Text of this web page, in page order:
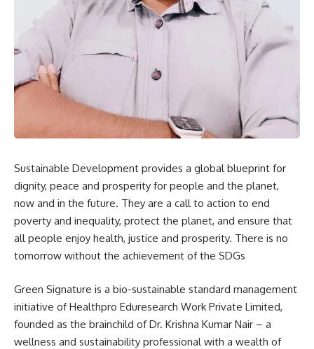
Sustainable Development provides a global blueprint for
dignity, peace and prosperity for people and the planet,
now and in the future. They are a call to action to end
poverty and inequality, protect the planet, and ensure that
all people enjoy health, justice and prosperity. There is no
tomorrow without the achievement of the SDGs
Green Signature is a bio-sustainable standard management
initiative of Healthpro Eduresearch Work Private Limited,
founded as the brainchild of Dr. Krishna Kumar Nair – a
wellness and sustainability professional with a wealth of